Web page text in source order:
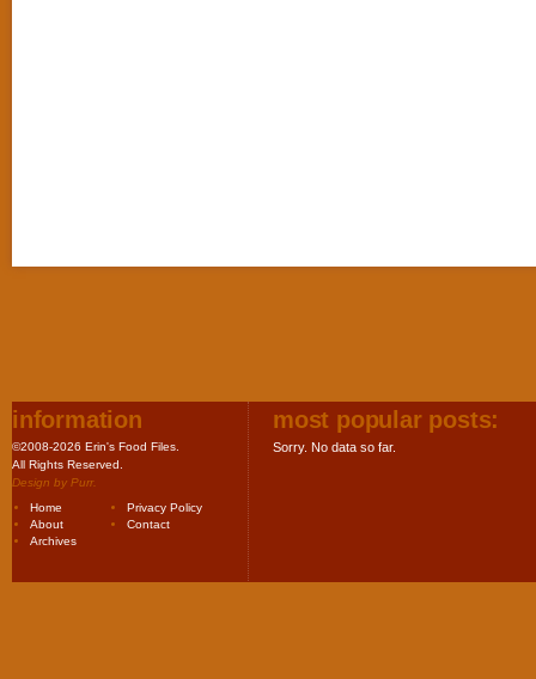
information
©2008-2026 Erin's Food Files.
All Rights Reserved.
Design by Purr.
Home
Privacy Policy
About
Contact
Archives
most popular posts:
Sorry. No data so far.